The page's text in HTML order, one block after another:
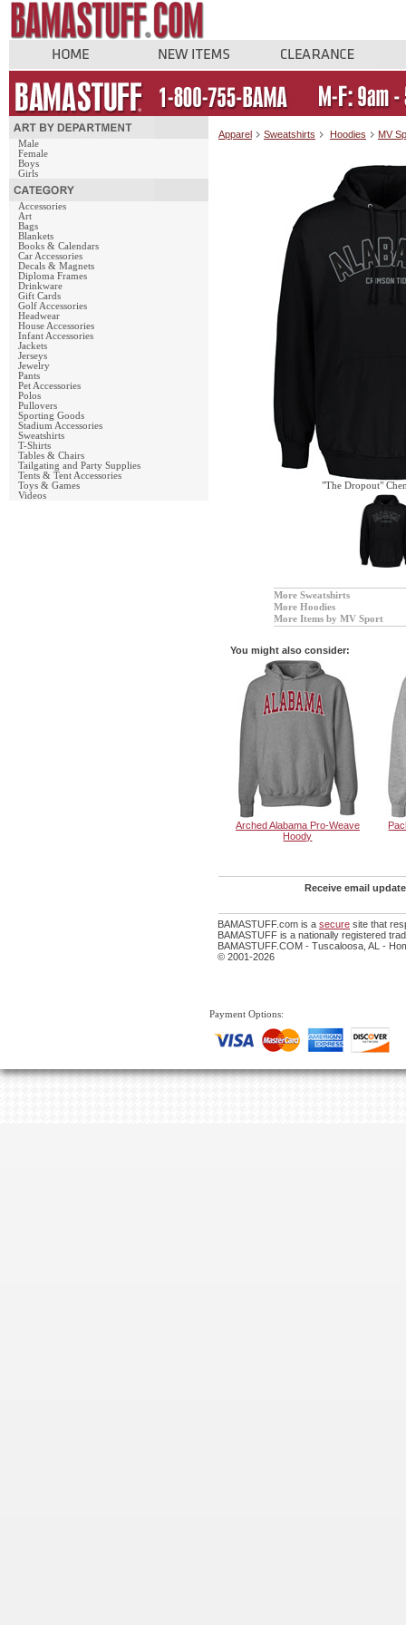
Male
Female
Boys
Girls
Accessories
Art
Bags
Blankets
Books & Calendars
Car Accessories
Decals & Magnets
Diploma Frames
Drinkware
Gift Cards
Golf Accessories
Headwear
House Accessories
Infant Accessories
Jackets
Jerseys
Jewelry
Pants
Pet Accessories
Polos
Pullovers
Sporting Goods
Stadium Accessories
Sweatshirts
T-Shirts
Tables & Chairs
Tailgating and Party Supplies
Tents & Tent Accessories
Toys & Games
Videos
Apparel Sweatshirts Hoodies MV
"The Dropout"
More Sweatshirts
More Hoodies
More Items by MV Sport
You might also consider:
Arched Alabama Pro-Weave
Hoody
Receive email
BAMASTUFF.com is a secure site that
BAMASTUFF is a nationally registered
BAMASTUFF.COM - Tuscaloosa, AL -
© 2001-2026
Payment Options: